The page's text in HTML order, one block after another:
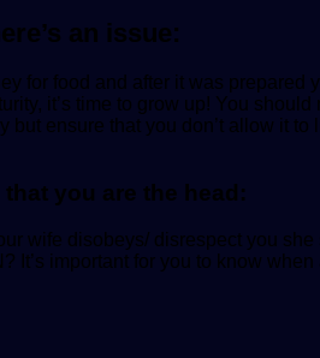
an issue:
for food and after it was prepared
it’s time to grow up! You
but ensure that you don’t allow it
you are the head:
wife disobeys/ disrespect you
It’s important for you to know